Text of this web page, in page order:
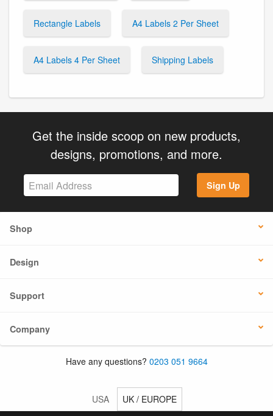
Rectangle Labels A4 Labels 2 Per Sheet
A4 Labels 4 Per Sheet Shipping Labels
Get the inside scoop on new products,
designs, promotions, and more.
Sign Up
Shop
Design
Support
Company
Have any questions? 0203 051 9664
USA UK / EUROPE